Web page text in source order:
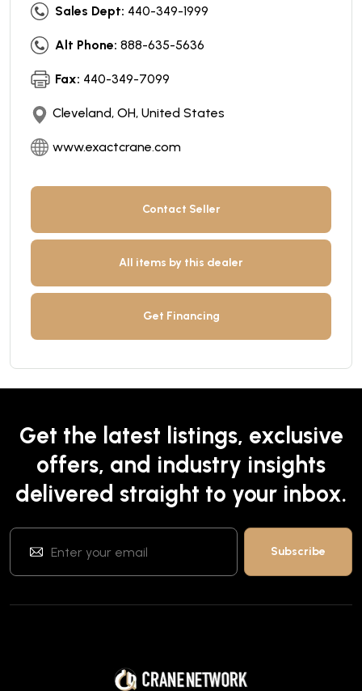
Sales Dept: 440-349-1999
Alt Phone: 888-635-5636
Fax: 440-349-7099
Cleveland, OH, United States
www.exactcrane.com
Contact Seller
All items by this dealer
Get Financing
Get the latest listings, exclusive
offers, and industry insights
delivered straight to your inbox.